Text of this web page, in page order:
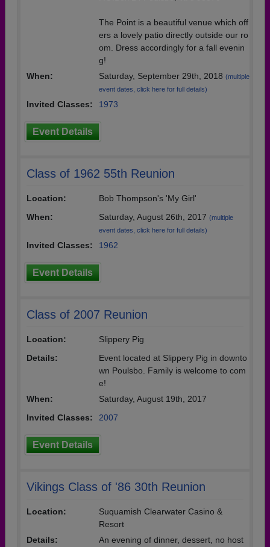
The Point is a beautiful venue which off
ers a lovely patio directly outside our ro
om. Dress accordingly for a fall evenin
g!
When:
Saturday, September 29th, 2018 (multiple
event dates, click here for full details)
Invited Classes: 1973
Event Details
Class of 1962 55th Reunion
Location:
Bob Thompson's 'My Girl'
When:
Saturday, August 26th, 2017 (multiple
event dates, click here for full details)
Invited Classes: 1962
Event Details
Class of 2007 Reunion
Location:
Slippery Pig
Details:
Event located at Slippery Pig in downto
wn Poulsbo. Family is welcome to com
e!
When:
Saturday, August 19th, 2017
Invited Classes:
2007
Event Details
Vikings Class of '86 30th Reunion
Location:
Suquamish Clearwater Casino &
Resort
Details:
An evening of dinner, dessert, no host